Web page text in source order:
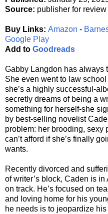
Source: publisher for review
Buy Links: Amazon -
Google Play
Add to Goodreads
Gabby Langdon has always
She even went to law
she’s a highly successful-
secretly dreams of being a
something for herself-she
by best-selling novelist
problem: her brooding, sexy
can’t afford if she’s finally
wants.
Recently divorced and
of writer’s block, Caden is
on track. He’s focused on
and loving home for his
he needs is to jeopardize